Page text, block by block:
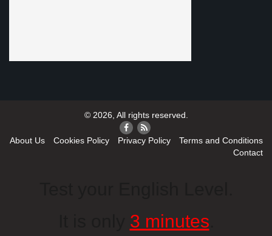
© 2026, All rights reserved.
About Us Cookies Policy Privacy Policy
Terms and Conditions
Contact
3 minutes